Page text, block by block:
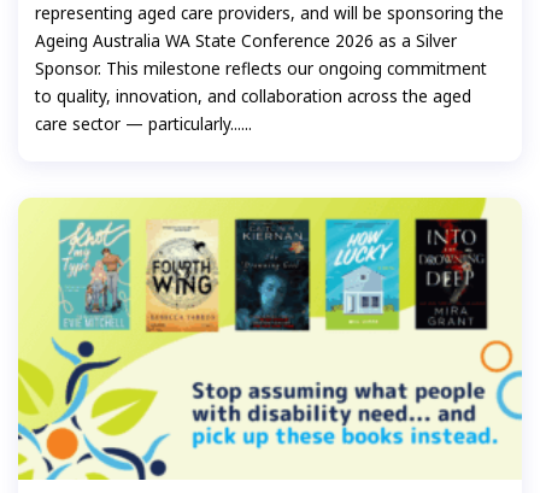
representing aged care providers, and will be sponsoring the
Ageing Australia WA State Conference 2026 as a Silver
Sponsor. This milestone reflects our ongoing commitment
to quality, innovation, and collaboration across the aged
care sector — particularly......